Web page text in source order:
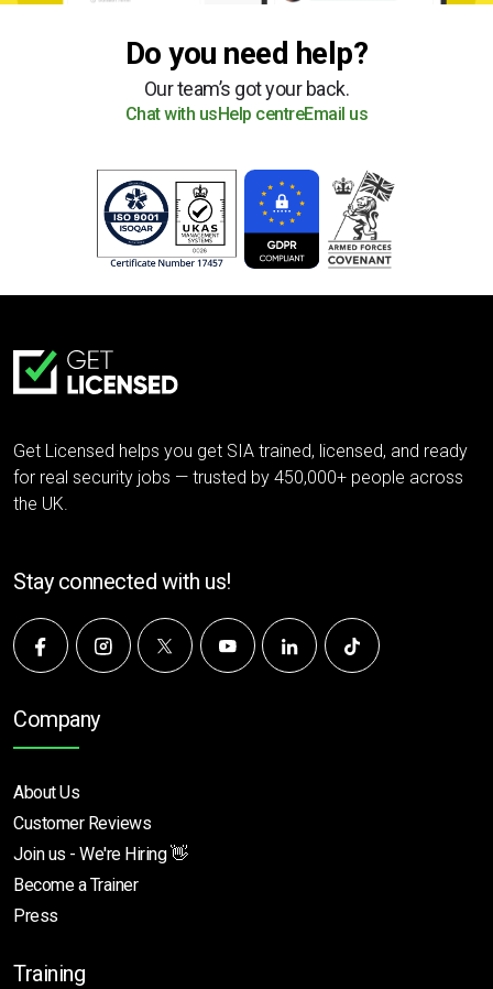
Do you need help?
Our team’s got your back.
Chat with us Help centreEmail us
Get Licensed helps you get SIA trained, licensed, and ready
for real security jobs — trusted by 450,000+ people across
the UK.
Stay connected with us!
Company
About Us
Customer Reviews
Join us - We're Hiring 👋
Become a Trainer
Press
Training